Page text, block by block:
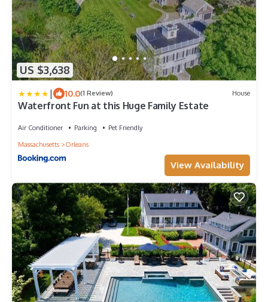
US $3,638
| 10.0(1 Review) House
Waterfront Fun at this Huge Family Estate
Air Conditioner Parking
Pet Friendly
Massachusetts
Orleans
View Availability